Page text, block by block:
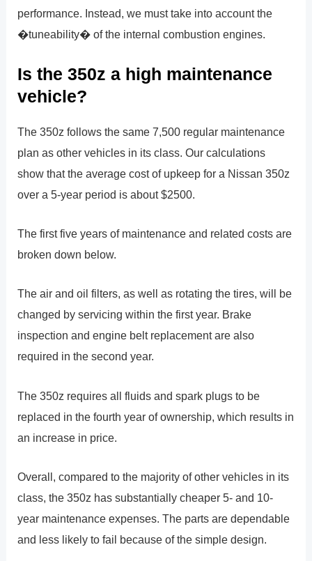
performance. Instead, we must take into account the
�tuneability� of the internal combustion engines.
Is the 350z a high maintenance
vehicle?
The 350z follows the same 7,500 regular maintenance
plan as other vehicles in its class. Our calculations
show that the average cost of upkeep for a Nissan 350z
over a 5-year period is about $2500.
The first five years of maintenance and related costs are
broken down below.
The air and oil filters, as well as rotating the tires, will be
changed by servicing within the first year. Brake
inspection and engine belt replacement are also
required in the second year.
The 350z requires all fluids and spark plugs to be
replaced in the fourth year of ownership, which results in
an increase in price.
Overall, compared to the majority of other vehicles in its
class, the 350z has substantially cheaper 5- and 10-
year maintenance expenses. The parts are dependable
and less likely to fail because of the simple design.